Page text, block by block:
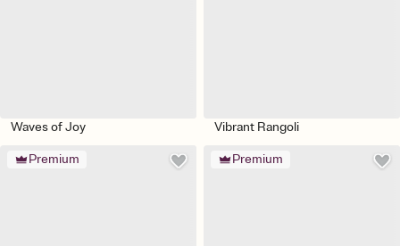
Waves of Joy Vibrant Rangoli
Premium Premium